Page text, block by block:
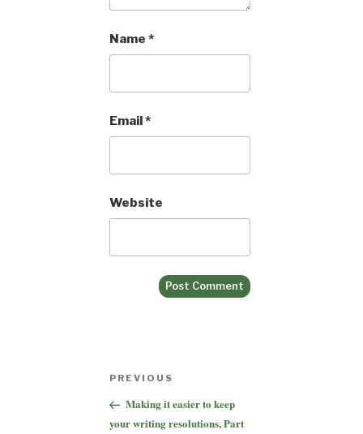
Name *
Email*
Website
Previous
Post
PREVIOUS
Making it easier to keep
your writing resolutions, Part